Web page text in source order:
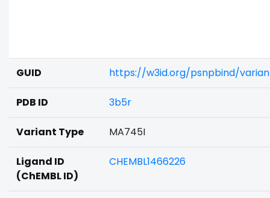
GUID https://w3id.org/psnpbind/
PDB ID 3b5r
Variant Type MA745I
Ligand ID
(ChEMBL ID)
CHEMBL1466226